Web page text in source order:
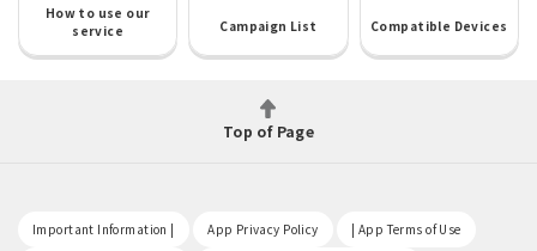
How to use our
service
Campaign List Compatible Devices
Top of Page
Important Information | App Privacy Policy | App Terms of Use